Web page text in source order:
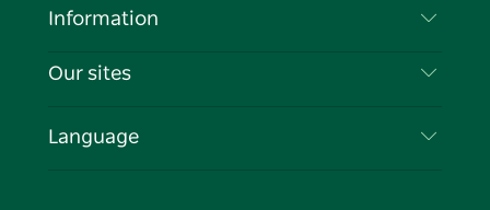
Cookie Notice
Destinations
Events
Information
Travel Information
Business in NSW
Our sites
Language